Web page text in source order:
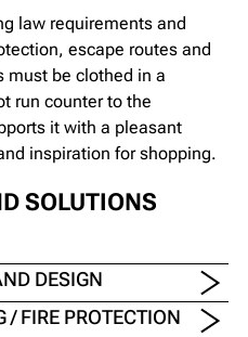
law requirements and
escape routes and
must be clothed in a
run counter to the
it with a pleasant
inspiration for shopping.
SOLUTIONS
DESIGN
/ FIRE PROTECTION